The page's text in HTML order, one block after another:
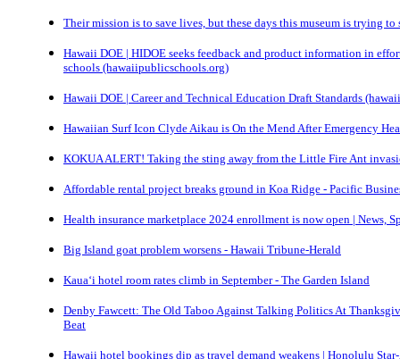
Their mission is to save lives, but these days this museum is trying
Hawaii DOE | HIDOE seeks feedback and product information in
schools (hawaiipublicschools.org)
Hawaii DOE | Career and Technical Education Draft Standards
Hawaiian Surf Icon Clyde Aikau is On the Mend After Emergency
KOKUA ALERT! Taking the sting away from the Little Fire Ant
Affordable rental project breaks ground in Koa Ridge - Pacific
Health insurance marketplace 2024 enrollment is now open | News,
Big Island goat problem worsens - Hawaii Tribune-Herald
Kaua‘i hotel room rates climb in September - The Garden Island
Denby Fawcett: The Old Taboo Against Talking Politics At
Beat
Hawaii hotel bookings dip as travel demand weakens | Honolulu